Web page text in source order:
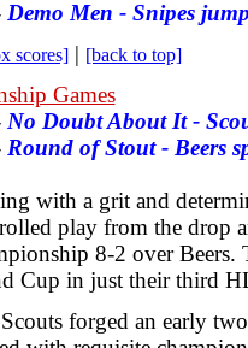
Demo Men - Snipes
scores]| [back to top]
Games
No Doubt About It -
Round of Stout - Beers
with a grit and
play from the drop
8-2 over
Cup in just their third
forged an early